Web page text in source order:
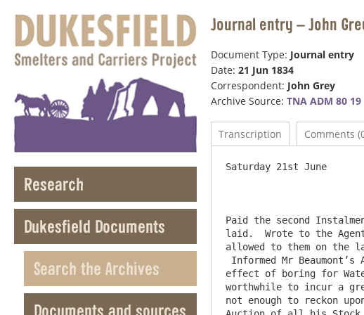
Research
Dukesfield Documents
Search the Archives
Documents and sources
Journal entry – John
Document Type: Journal entry
Date: 21 Jun 1834
Correspondent: John Grey
Archive Source: TNA ADM 80 19
Transcription Comments
Saturday 21st June
Paid the second
laid.  Wrote to the
allowed to them on the
Informed Mr
effect of boring for
worthwhile to incur a
not enough to reckon